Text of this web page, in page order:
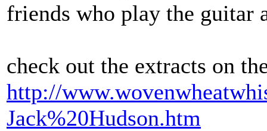
friends who play the guitar
check out the extracts on
http://
Jack%20Hudson.htm